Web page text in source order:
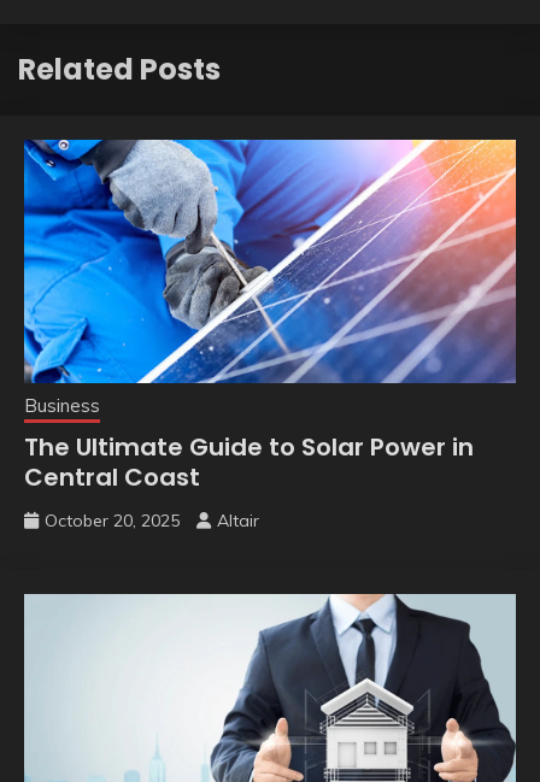
Related Posts
Business
The Ultimate Guide to Solar Power in
Central Coast
October 20, 2025 Altair